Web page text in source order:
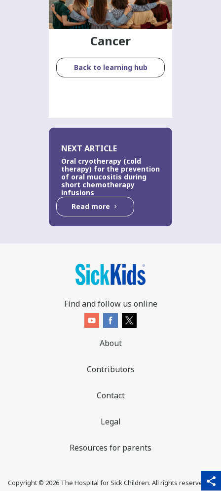
share
qr_code_scanner
content_copy
Cancer
Back to learning hub
NEXT ARTICLE
Oral cryotherapy (cold
therapy) for the prevention
of oral mucositis during
short chemotherapy
infusions
Read more
Find and follow us online
About
Contributors
Contact
Legal
Resources for parents
Copyright © 2026The Hospital for Sick Children. All rights reserved. ♥